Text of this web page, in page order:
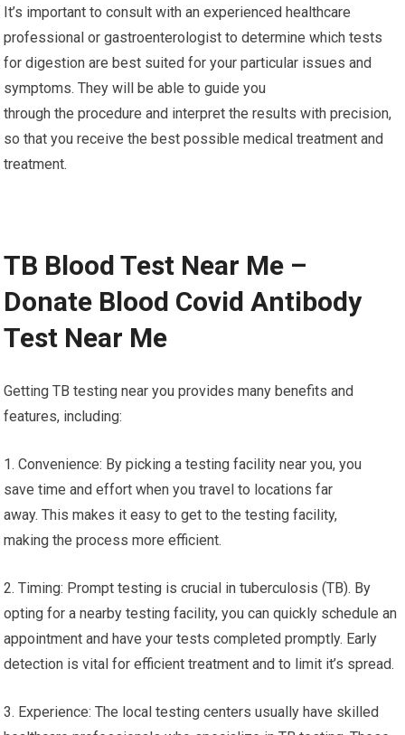
It’s important to consult with an experienced healthcare
professional or gastroenterologist to determine which tests
for digestion are best suited for your particular issues and
symptoms. They will be able to guide you
through the procedure and interpret the results with precision,
so that you receive the best possible medical treatment and
treatment.
TB Blood Test Near Me –
Donate Blood Covid Antibody
Test Near Me
Getting TB testing near you provides many benefits and
features, including:
1. Convenience: By picking a testing facility near you, you
save time and effort when you travel to locations far
away. This makes it easy to get to the testing facility,
making the process more efficient.
2. Timing: Prompt testing is crucial in tuberculosis (TB). By
opting for a nearby testing facility, you can quickly schedule an
appointment and have your tests completed promptly. Early
detection is vital for efficient treatment and to limit it’s spread.
3. Experience: The local testing centers usually have skilled